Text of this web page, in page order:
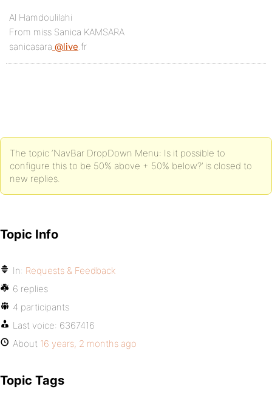
Al Hamdoulilahi
From miss Sanica KAMSARA
sanicasara @live.fr
The topic ‘NavBar DropDown Menu: Is it possible to
configure this to be 50% above + 50% below?’ is closed to
new replies.
Topic Info
In: Requests & Feedback
6 replies
4 participants
Last voice: 6367416
About 16 years, 2 months ago
Topic Tags